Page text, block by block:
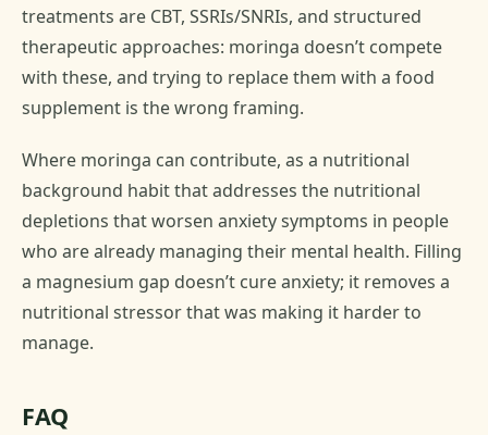
treatments are CBT, SSRIs/SNRIs, and structured
therapeutic approaches: moringa doesn’t compete
with these, and trying to replace them with a food
supplement is the wrong framing.
Where moringa can contribute, as a nutritional
background habit that addresses the nutritional
depletions that worsen anxiety symptoms in people
who are already managing their mental health. Filling
a magnesium gap doesn’t cure anxiety; it removes a
nutritional stressor that was making it harder to
manage.
FAQ